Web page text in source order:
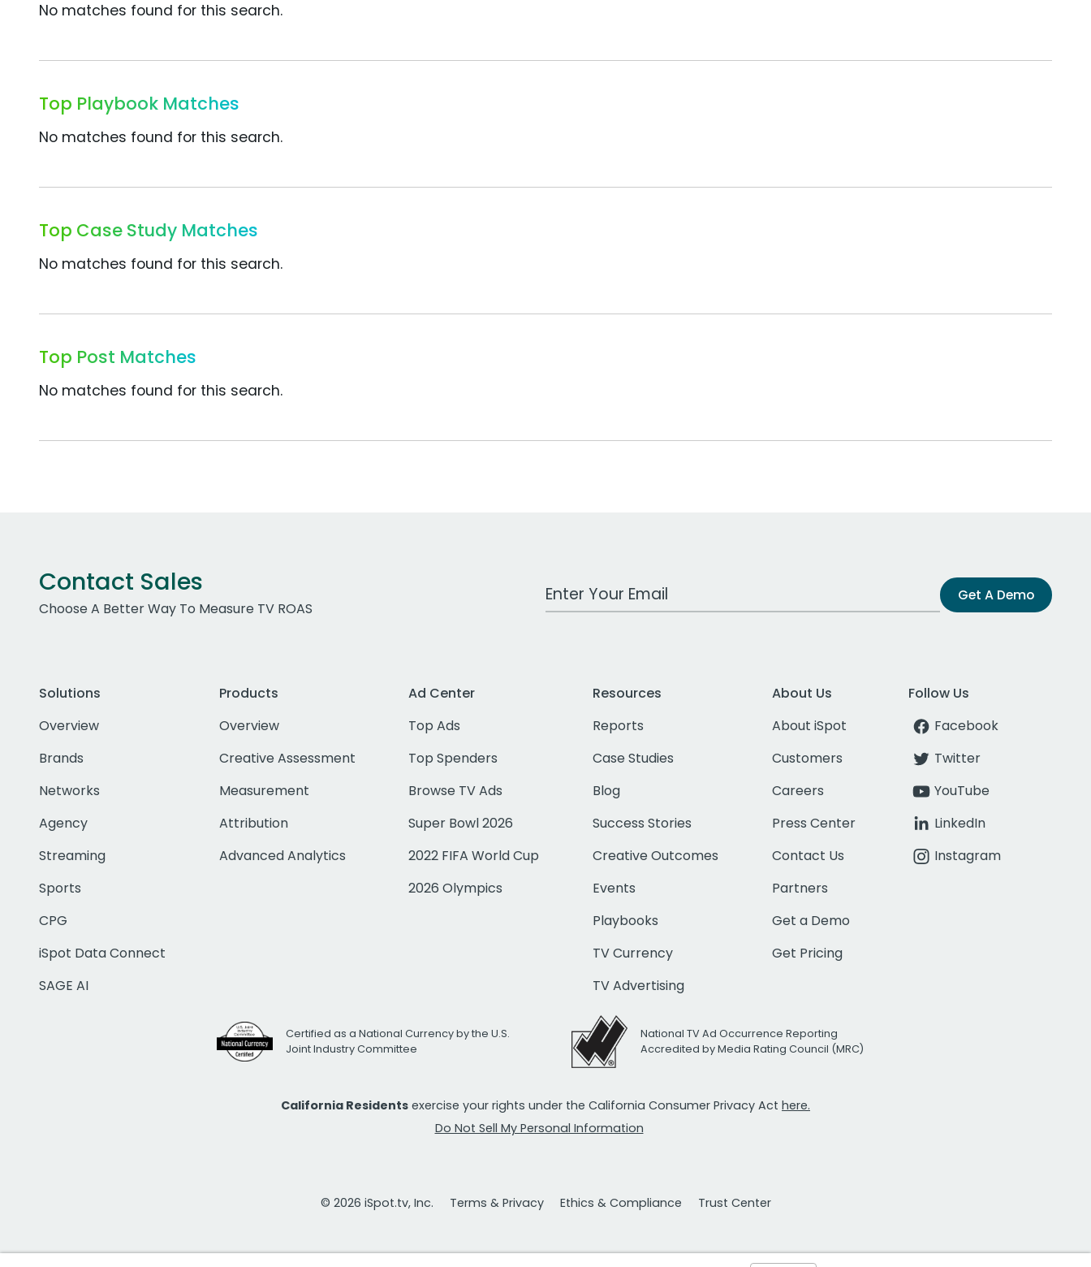
No matches found for this search.
Top Playbook Matches
No matches found for this search.
Top Case Study Matches
No matches found for this search.
Top Post Matches
No matches found for this search.
Contact Sales
Choose A Better Way To Measure TV ROAS
Work Email Address Get A Demo
Solutions
Overview
Brands
Networks
Agency
Streaming
Sports
CPG
iSpot Data Connect
SAGE AI
Products
Overview
Creative Assessment
Measurement
Attribution
Advanced Analytics
Ad Center
Top Ads
Top Spenders
Browse TV Ads
Super Bowl 2026
2022 FIFA World Cup
2026 Olympics
Resources
Reports
Case Studies
Blog
Success Stories
Creative Outcomes
Events
Playbooks
TV Currency
TV Advertising
About Us
About iSpot
Customers
Careers
Press Center
Contact Us
Partners
Get a Demo
Get Pricing
Follow Us
Facebook
Twitter
YouTube
LinkedIn
Instagram
Certified as a National Currency by the U.S.
Joint Industry Committee
National TV Ad Occurrence Reporting
Accredited by Media Rating Council (MRC)
California Residents exercise your rights under the California Consumer Privacy Act here.
Do Not Sell My Personal Information
© 2026 iSpot.tv, Inc. Terms & Privacy Ethics & Compliance Trust Center